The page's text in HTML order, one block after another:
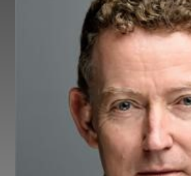
LPW Extra (After School Tuition)